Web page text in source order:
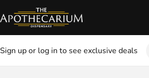
Sign up or log in to see exclusive deals